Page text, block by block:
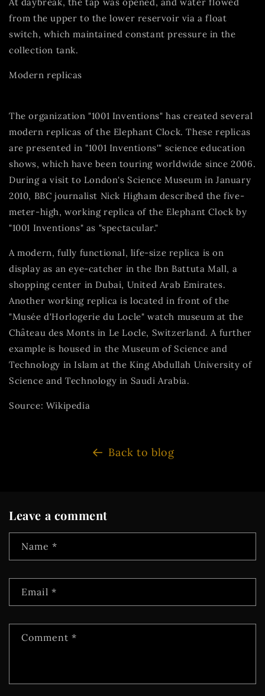
from the upper to the lower reservoir via a float
switch, which maintained constant pressure in the
collection tank.
Modern replicas
The organization "1001 Inventions" has created several
modern replicas of the Elephant Clock. These replicas
are presented in "1001 Inventions'" science education
shows, which have been touring worldwide since 2006.
During a visit to London's Science Museum in January
2010, BBC journalist Nick Higham described the five-
meter-high, working replica of the Elephant Clock by
"1001 Inventions" as "spectacular."
A modern, fully functional, life-size replica is on
display as an eye-catcher in the Ibn Battuta Mall, a
shopping center in Dubai, United Arab Emirates.
Another working replica is located in front of the
"Musée d'Horlogerie du Locle" watch museum at the
Château des Monts in Le Locle, Switzerland. A further
example is housed in the Museum of Science and
Technology in Islam at the King Abdullah University of
Science and Technology in Saudi Arabia.
Source: Wikipedia
Back to blog
Leave a comment
Name *
Email *
Comment *